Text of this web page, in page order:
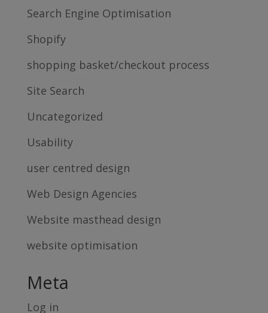
Search Engine Optimisation
Shopify
shopping basket/checkout process
Site Search
Uncategorized
Usability
user centred design
Web Design Agencies
Website masthead design
website optimisation
Meta
Log in